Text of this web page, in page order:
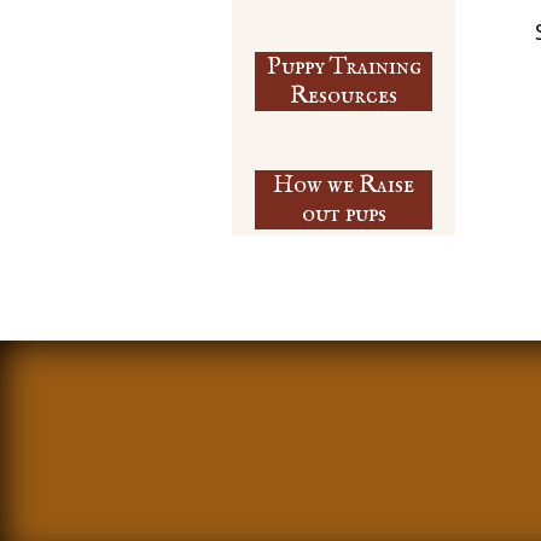
Puppy Training
​Resources
How we Raise
out pups